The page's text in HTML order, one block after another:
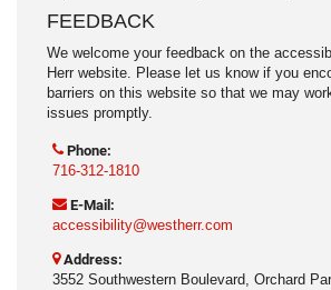
FEEDBACK
We welcome your feedback on the
Herr website. Please let us know if you
barriers on this website so that we may
issues promptly.
Phone:
716-312-1810
E-Mail:
accessibility@westherr.com
Address:
3552 Southwestern Boulevard, Orchard